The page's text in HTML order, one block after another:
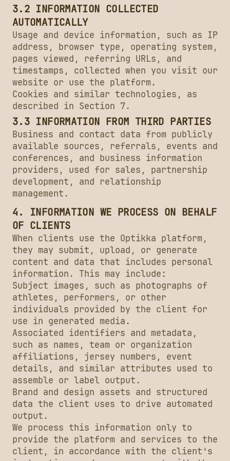
3.2 INFORMATION COLLECTED
AUTOMATICALLY
Usage and device information, such as IP
address, browser type, operating system,
pages viewed, referring URLs, and
timestamps, collected when you visit our
website or use the platform.
Cookies and similar technologies, as
described in Section 7.
3.3 INFORMATION FROM THIRD PARTIES
Business and contact data from publicly
available sources, referrals, events and
conferences, and business information
providers, used for sales, partnership
development, and relationship
management.
4. INFORMATION WE PROCESS ON BEHALF
OF CLIENTS
When clients use the Optikka platform,
they may submit, upload, or generate
content and data that includes personal
information. This may include:
Subject images, such as photographs of
athletes, performers, or other
individuals provided by the client for
use in generated media.
Associated identifiers and metadata,
such as names, team or organization
affiliations, jersey numbers, event
details, and similar attributes used to
assemble or label output.
Brand and design assets and structured
data the client uses to drive automated
output.
We process this information only to
provide the platform and services to the
client, in accordance with the client’s